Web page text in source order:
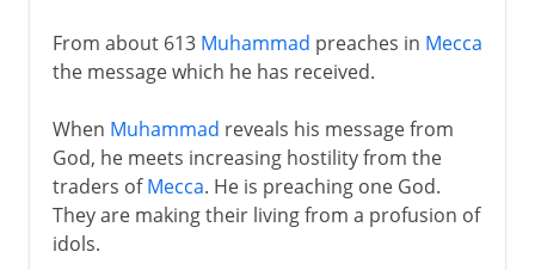
From about 613 Muhammad preaches in Mecca
the message which he has received.
When Muhammad reveals his message from
God, he meets increasing hostility from the
traders ofMecca. He is preaching one God.
They are making their living from a profusion of
idols.